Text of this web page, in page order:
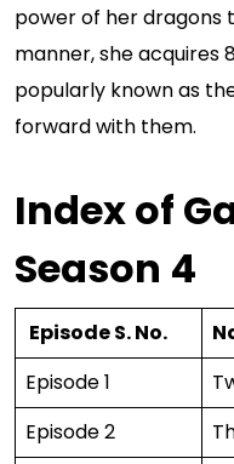
power of her dragons
manner, she acquires
popularly known as
forward with them.
Index of
Season 4
Episode S. No.
Episode 1
Episode 2